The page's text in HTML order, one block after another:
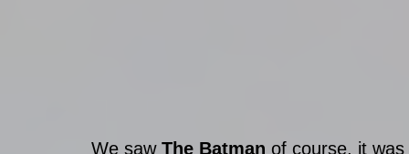
We saw The Batman of course, it